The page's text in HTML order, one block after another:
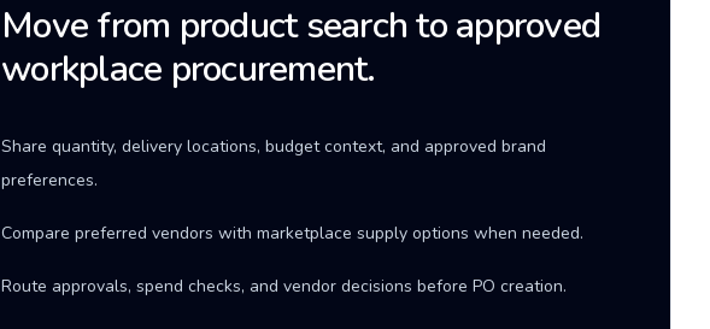
Move from product search to approved
workplace procurement.
Share quantity, delivery locations, budget context, and approved brand
preferences.
Compare preferred vendors with marketplace supply options when needed.
Route approvals, spend checks, and vendor decisions before PO creation.